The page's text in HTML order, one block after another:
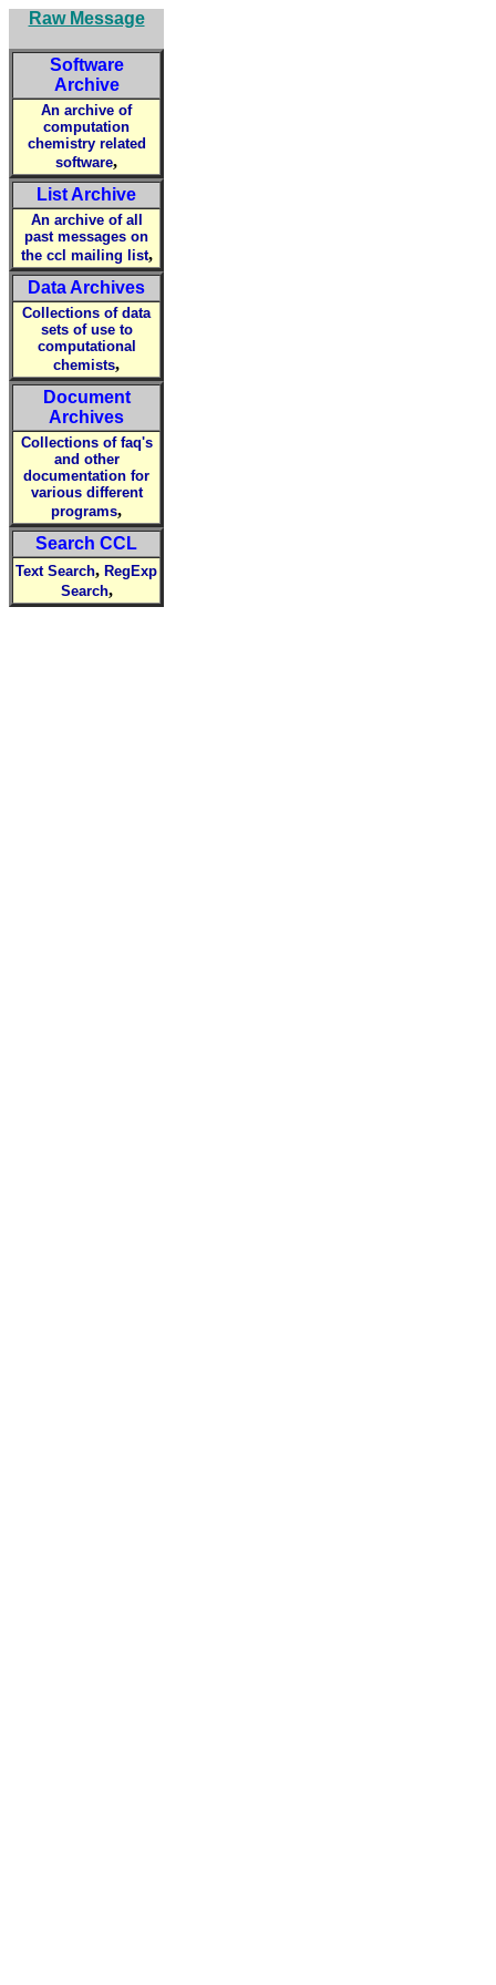
Raw Message
Software
Archive
An archive of
computation
chemistry related
software,
List Archive
An archive of all
past messages on
the ccl mailing list,
Data Archives
Collections of data
sets of use to
computational
chemists,
Document
Archives
Collections of faq's
and other
documentation for
various different
programs,
Search CCL
Text Search, RegExp
Search,